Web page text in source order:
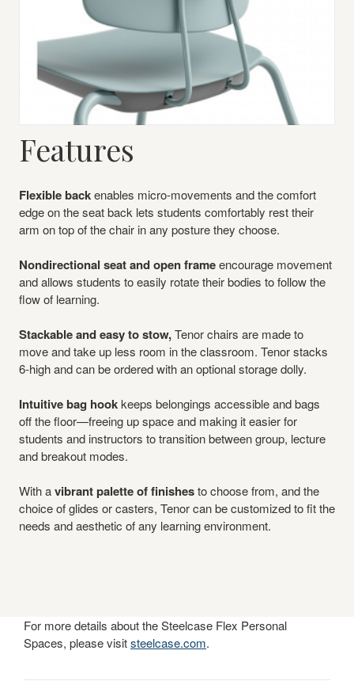
Features
Flexible backenables micro-movements and the comfort
edge on the seat back lets students comfortably rest their
arm on top of the chair in any posture they choose.
Nondirectional seat and open frameencourage movement
and allows students to easily rotate their bodies to follow the
flow of learning.
Stackable and easy to stow,Tenor chairs are made to
move and take up less room in the classroom. Tenor stacks
6-high and can be ordered with an optional storage dolly.
Intuitive bag hookkeeps belongings accessible and bags
off the floor—freeing up space and making it easier for
students and instructors to transition between group, lecture
and breakout modes.
With avibrant palette of finishesto choose from, and the
choice of glides or casters, Tenor can be customized to fit the
needs and aesthetic of any learning environment.
For more details about the Steelcase Flex Personal
Spaces, please visitsteelcase.com.